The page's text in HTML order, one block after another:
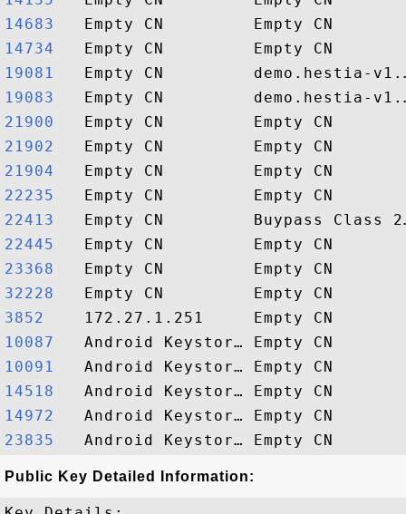
14683
14734
19081
19083
21900
21902
21904
22235
22413
22445
23368
32228
3852
10087
10091
14518
14972
23835
Public Key Detailed Information: